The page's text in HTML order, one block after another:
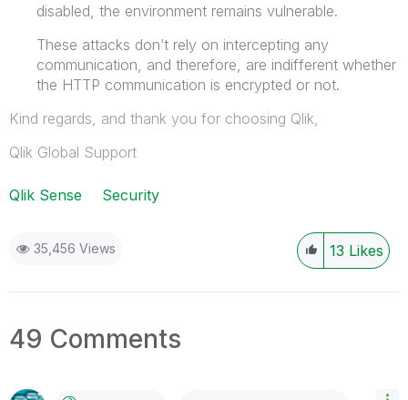
disabled, the environment remains vulnerable.
These attacks don’t rely on intercepting any
communication, and therefore, are indifferent whether
the HTTP communication is encrypted or not.
Kind regards, and thank you for choosing Qlik,
Qlik Global Support
Qlik Sense Security
35,456 Views 13 Likes
49 Comments